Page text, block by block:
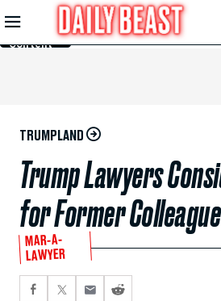
Skip to
Main
Content
TRUMPLAND
Trump Lawyers
for Former Colleague
MAR-A-
LAWYER